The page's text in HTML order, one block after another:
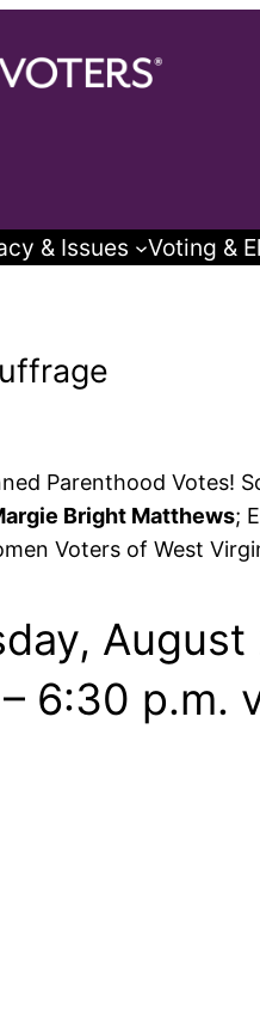
& Issues Voting &
Parenthood Votes!
Bright Matthews;
Voters of West
August
6:30 p.m.